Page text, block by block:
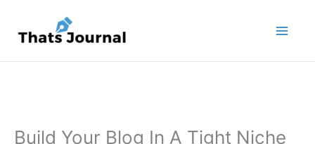
content
Build Your Blog In A Tight Niche